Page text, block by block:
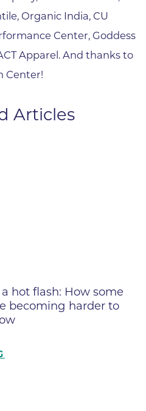
Organic India, CU
Center, Goddess
Apparel. And thanks to
Center!
Articles
hot flash: How some
becoming harder to